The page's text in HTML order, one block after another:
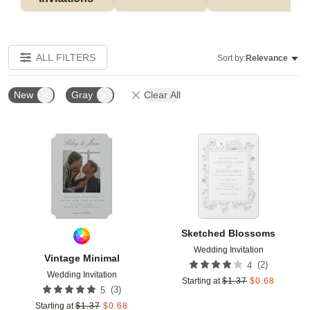
ALL FILTERS Sort by:Relevance
New Gray Clear All
Vintage Minimal
Wedding Invitation
5 (3)
Starting at $1.37 $0.68
Add to favorites
Sketched Blossoms
Wedding Invitation
4 (2)
Starting at $1.37 $0.68